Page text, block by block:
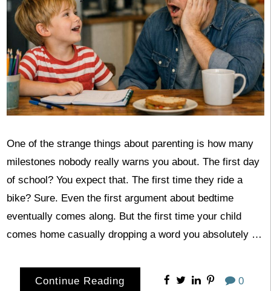
One of the strange things about parenting is how many
milestones nobody really warns you about. The first day
of school? You expect that. The first time they ride a
bike? Sure. Even the first argument about bedtime
eventually comes along. But the first time your child
comes home casually dropping a word you absolutely …
Continue Reading 0